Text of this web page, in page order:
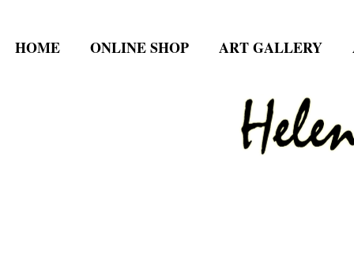
HOME ONLINE SHOP ART GALLERY